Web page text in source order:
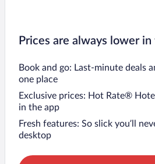
Prices are always lower in
Book and go: Last-minute deals
one place
Exclusive prices: Hot Rate®
in the app
Fresh features: So slick you’ll
desktop